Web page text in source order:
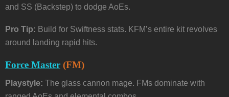
and SS (Backstep) to dodge AoEs.
Pro Tip: Build for Swiftness stats. KFM’s entire kit revolves
around landing rapid hits.
Force Master (FM)
Playstyle: The glass cannon mage. FMs dominate with